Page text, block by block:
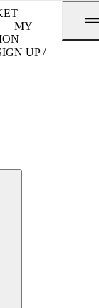
MY
UP /